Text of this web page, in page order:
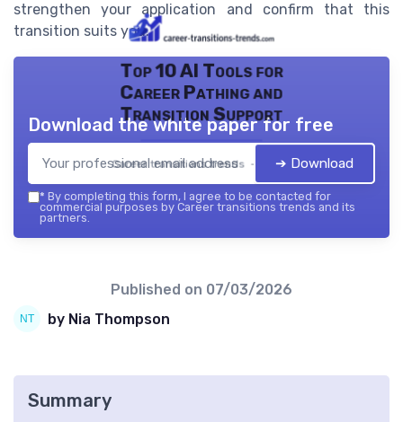
strengthen your application and confirm that this
transition suits you.
Top 10 AI Tools for
Career Pathing and
Transition Support
Career transitions trends — 2026
Download the white paper for free
➔ Download
* By completing this form, I agree to be contacted for
commercial purposes by Career transitions trends and its
partners.
Published on 07/03/2026
by Nia Thompson
Summary